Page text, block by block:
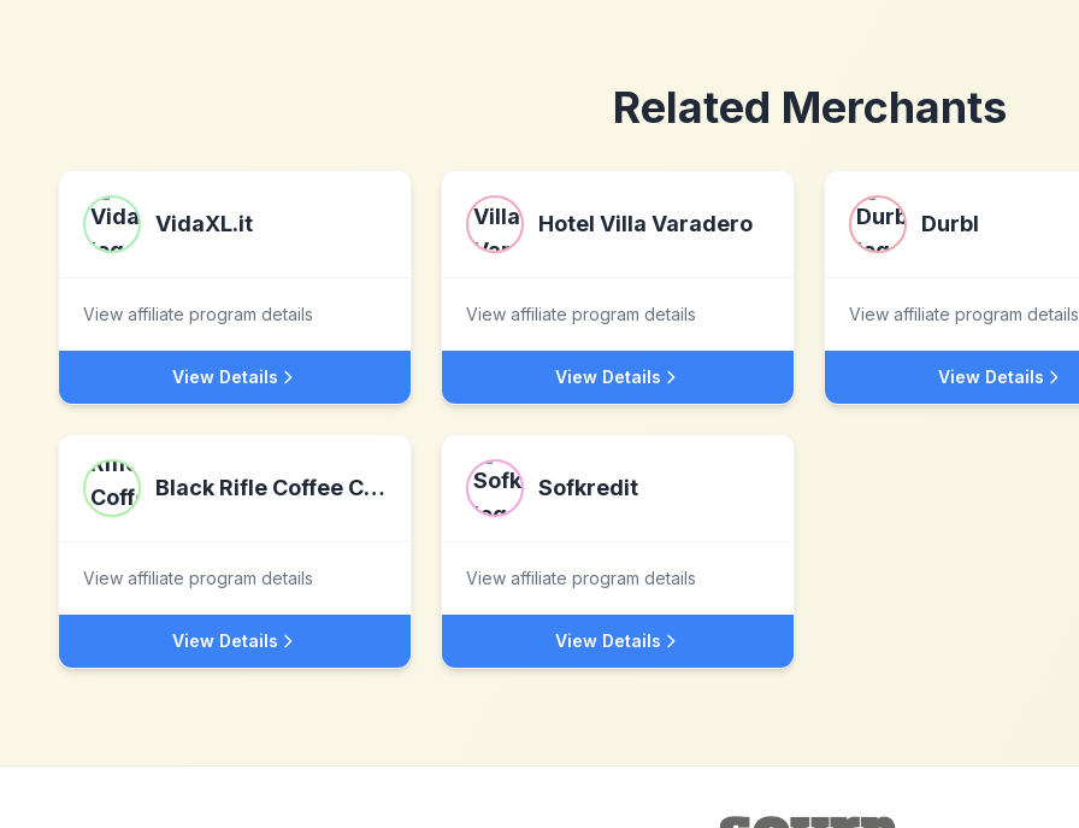
Related Merchants
VidaXL.it
View affiliate program details
View Details
Hotel Villa Varadero
View affiliate program details
View Details
Durbl
View affiliate program details
View Details
Black Rifle Coffee Company
View affiliate program details
View Details
Sofkredit
View affiliate program details
View Details